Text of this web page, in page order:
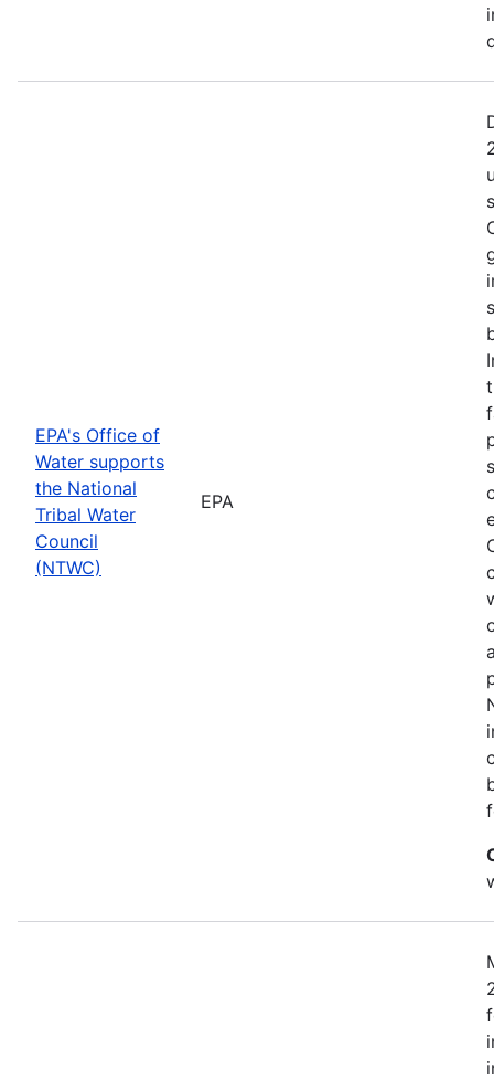
EPA's Office of
Water supports
the National
Tribal Water
Council
(NTWC)
EPA